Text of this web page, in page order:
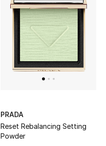
PRADA
Reset Rebalancing Setting
Powder